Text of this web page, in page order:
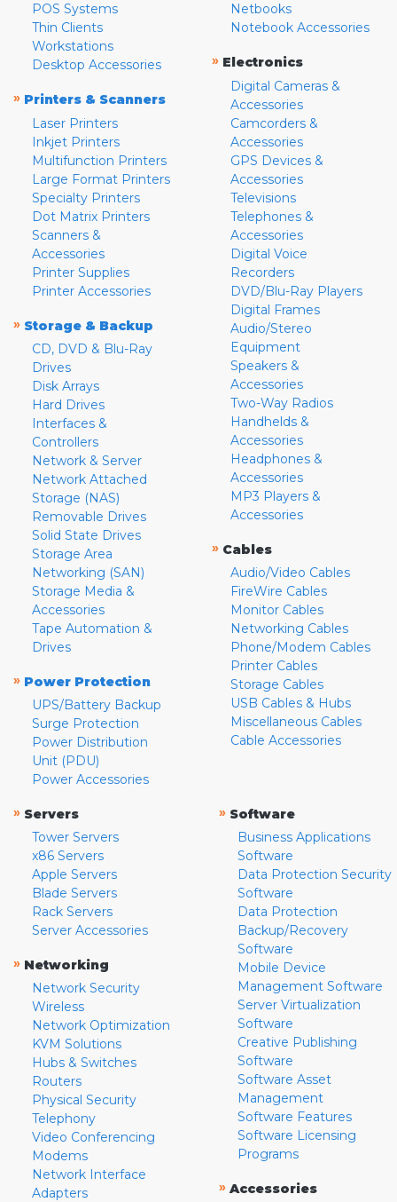
POS Systems
Thin Clients
Workstations
Desktop Accessories
» Printers & Scanners
Laser Printers
Inkjet Printers
Multifunction Printers
Large Format Printers
Specialty Printers
Dot Matrix Printers
Scanners &
Accessories
Printer Supplies
Printer Accessories
» Storage & Backup
CD, DVD & Blu-Ray
Drives
Disk Arrays
Hard Drives
Interfaces &
Controllers
Network & Server
Network Attached
Storage (NAS)
Removable Drives
Solid State Drives
Storage Area
Networking (SAN)
Storage Media &
Accessories
Tape Automation &
Drives
» Power Protection
UPS/Battery Backup
Surge Protection
Power Distribution
Unit (PDU)
Power Accessories
Netbooks
Notebook Accessories
» Electronics
Digital Cameras &
Accessories
Camcorders &
Accessories
GPS Devices &
Accessories
Televisions
Telephones &
Accessories
Digital Voice
Recorders
DVD/Blu-Ray Players
Digital Frames
Audio/Stereo
Equipment
Speakers &
Accessories
Two-Way Radios
Handhelds &
Accessories
Headphones &
Accessories
MP3 Players &
Accessories
» Cables
Audio/Video Cables
FireWire Cables
Monitor Cables
Networking Cables
Phone/Modem Cables
Printer Cables
Storage Cables
USB Cables & Hubs
Miscellaneous Cables
Cable Accessories
» Servers
Tower Servers
x86 Servers
Apple Servers
Blade Servers
Rack Servers
Server Accessories
» Networking
Network Security
Wireless
Network Optimization
KVM Solutions
Hubs & Switches
Routers
Physical Security
Telephony
Video Conferencing
Modems
Network Interface
Adapters
» Software
Business Applications
Software
Data Protection Security
Software
Data Protection
Backup/Recovery
Software
Mobile Device
Management Software
Server Virtualization
Software
Creative Publishing
Software
Software Asset
Management
Software Features
Software Licensing
Programs
» Accessories